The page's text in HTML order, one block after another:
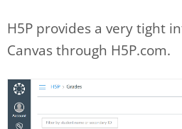
H5P provides a very tight
Canvas through H5P.com.